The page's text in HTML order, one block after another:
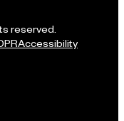
reserved.
Accessibility